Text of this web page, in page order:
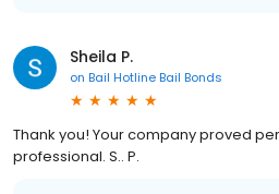
Sheila P.
on Bail Hotline Bail Bonds
Thank you! Your company proved
professional. S.. P.